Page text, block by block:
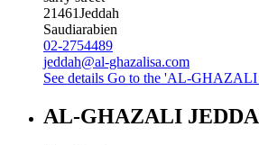
21461Jeddah
Saudiarabien
02-2754489
jeddah@al-ghazalisa.com
See details Go to the 'AL-
AL-GHAZALI